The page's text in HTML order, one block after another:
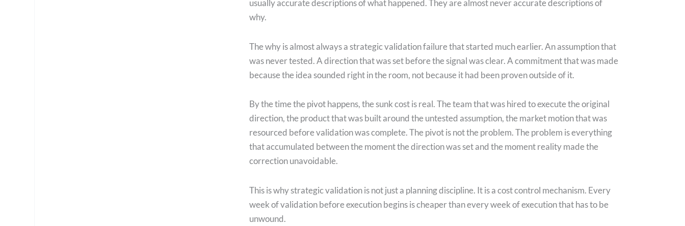
usually accurate descriptions of what happened. They are almost never accurate descriptions of
why.
The why is almost always a strategic validation failure that started much earlier. An assumption that
was never tested. A direction that was set before the signal was clear. A commitment that was made
because the idea sounded right in the room, not because it had been proven outside of it.
By the time the pivot happens, the sunk cost is real. The team that was hired to execute the original
direction, the product that was built around the untested assumption, the market motion that was
resourced before validation was complete. The pivot is not the problem. The problem is everything
that accumulated between the moment the direction was set and the moment reality made the
correction unavoidable.
This is why strategic validation is not just a planning discipline. It is a cost control mechanism. Every
week of validation before execution begins is cheaper than every week of execution that has to be
unwound.